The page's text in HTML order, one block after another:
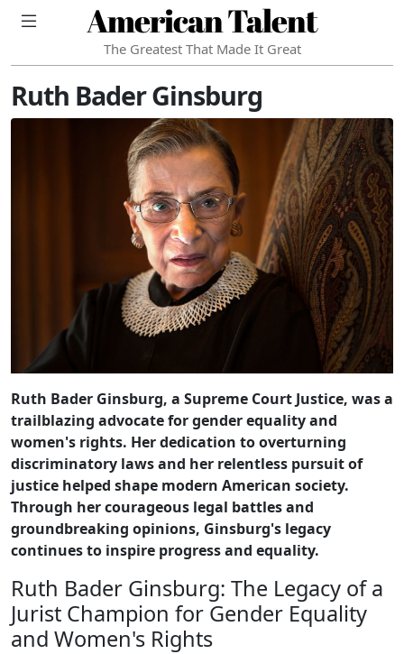
American Talent
The Greatest That Made It Great
Ruth Bader Ginsburg
Ruth Bader Ginsburg, a Supreme Court Justice, was a
trailblazing advocate for gender equality and
women's rights. Her dedication to overturning
discriminatory laws and her relentless pursuit of
justice helped shape modern American society.
Through her courageous legal battles and
groundbreaking opinions, Ginsburg's legacy
continues to inspire progress and equality.
Ruth Bader Ginsburg: The Legacy of a
Jurist Champion for Gender Equality
and Women's Rights